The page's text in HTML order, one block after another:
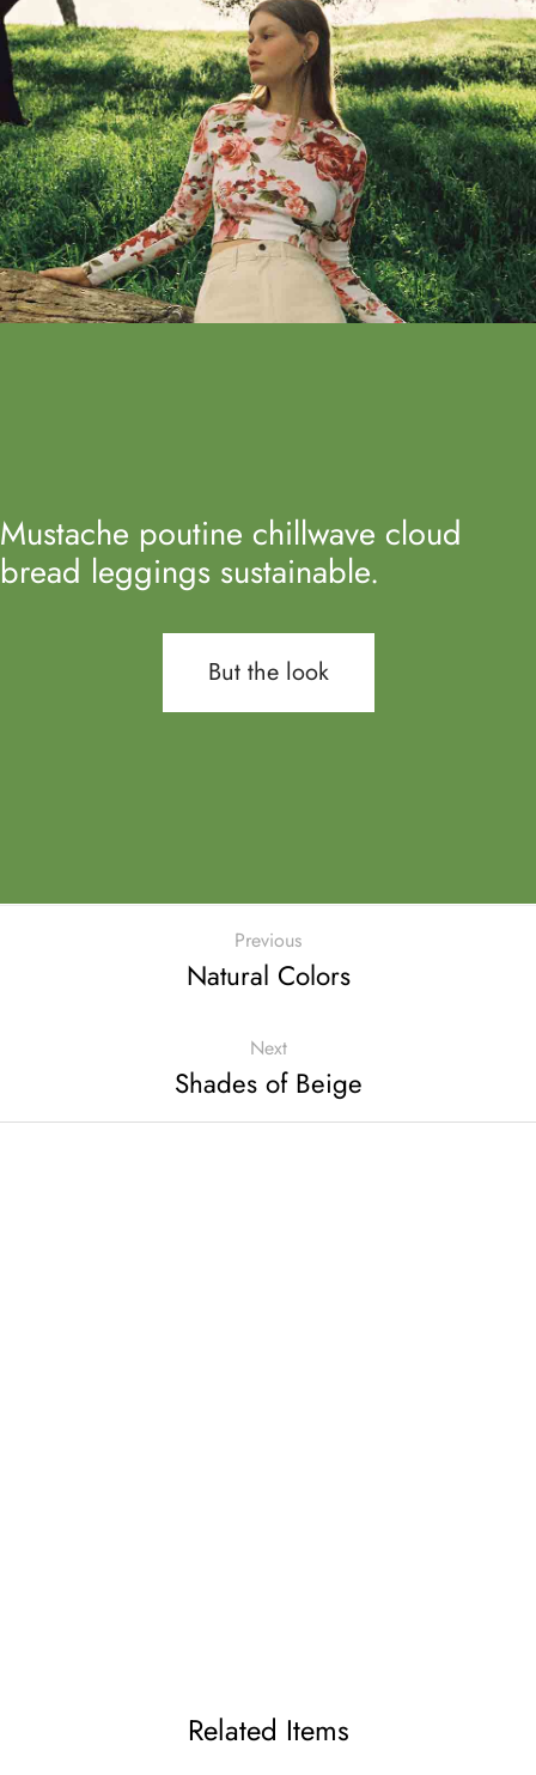
Mustache poutine chillwave cloud
bread leggings sustainable.
But the look
Previous
Natural Colors
Next
Shades of Beige
Related Items